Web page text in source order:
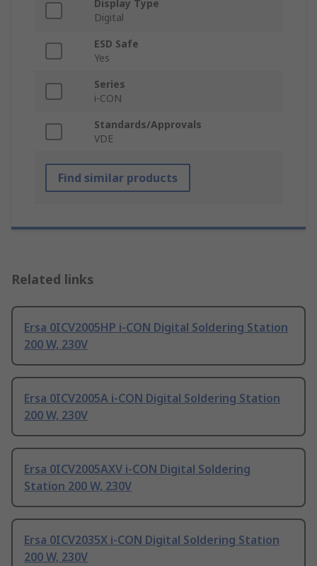
Display Type
Digital
ESD Safe
Yes
Series
i-CON
Standards/Approvals
VDE
Find similar products
Related links
Ersa 0ICV2005HP i-CON Digital Soldering Station
200 W, 230V
Ersa 0ICV2005A i-CON Digital Soldering Station
200 W, 230V
Ersa 0ICV2005AXV i-CON Digital Soldering
Station 200 W, 230V
Ersa 0ICV2035X i-CON Digital Soldering Station
200 W, 230V